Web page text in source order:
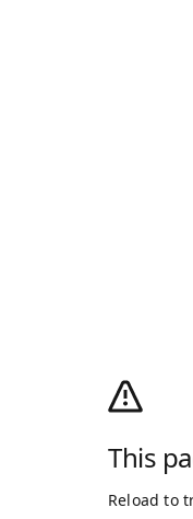
This
Reload to